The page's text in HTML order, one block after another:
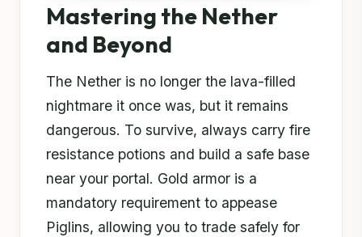
Mastering the Nether
and Beyond
The Nether is no longer the lava-filled
nightmare it once was, but it remains
dangerous. To survive, always carry fire
resistance potions and build a safe base
near your portal. Gold armor is a
mandatory requirement to appease
Piglins, allowing you to trade safely for